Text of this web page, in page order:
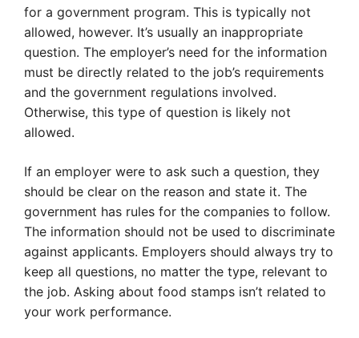
for a government program. This is typically not
allowed, however. It’s usually an inappropriate
question. The employer’s need for the information
must be directly related to the job’s requirements
and the government regulations involved.
Otherwise, this type of question is likely not
allowed.
If an employer were to ask such a question, they
should be clear on the reason and state it. The
government has rules for the companies to follow.
The information should not be used to discriminate
against applicants. Employers should always try to
keep all questions, no matter the type, relevant to
the job. Asking about food stamps isn’t related to
your work performance.